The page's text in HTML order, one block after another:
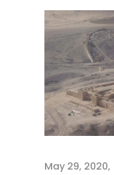
May 29, 2020